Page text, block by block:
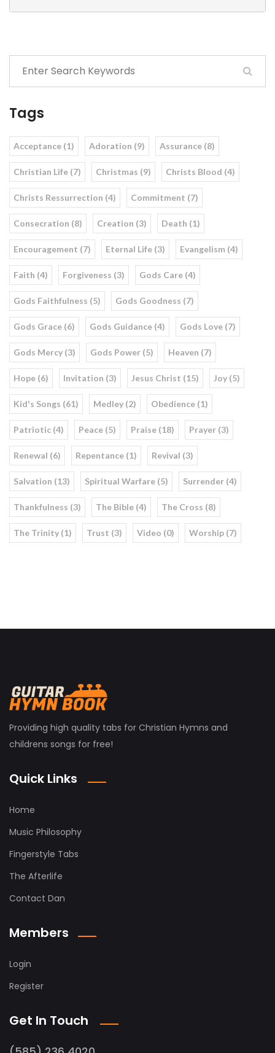
Tags
Acceptance (1) Adoration (9) Assurance (8)
Christian Life (7) Christmas (9) Christs Blood (4)
Christs Ressurrection (4) Commitment (7)
Consecration (8) Creation (3) Death (1)
Encouragement (7) Eternal Life (3) Evangelism (4)
Faith (4) Forgiveness (3) Gods Care (4)
Gods Faithfulness (5) Gods Goodness (7)
Gods Grace (6) Gods Guidance (4) Gods Love (7)
Gods Mercy (3) Gods Power (5) Heaven (7)
Hope (6) Invitation (3) Jesus Christ (15) Joy (5)
Kid's Songs (61) Medley (2) Obedience (1)
Patriotic (4) Peace (5) Praise (18) Prayer (3)
Renewal (6) Repentance (1) Revival (3)
Salvation (13) Spiritual Warfare (5) Surrender (4)
Thankfulness (3) The Bible (4) The Cross (8)
The Trinity (1) Trust (3) Video (0) Worship (7)
Providing high quality tabs for Christian Hymns and
childrens songs for free!
Quick Links
Home
Music Philosophy
Fingerstyle Tabs
The Afterlife
Contact Dan
Members
Login
Register
Get In Touch